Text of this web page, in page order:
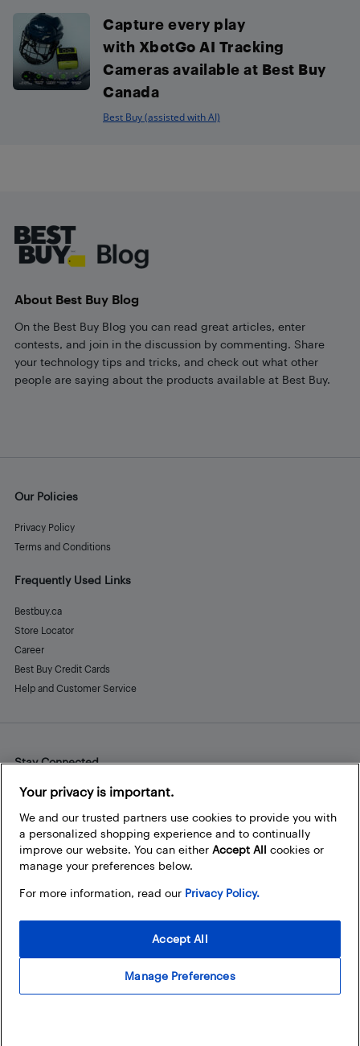
Capture every play
with XbotGo AI Tracking
Cameras available at Best Buy
Canada
Best Buy (assisted with AI)
About Best Buy Blog
On the Best Buy Blog you can read great articles, enter
contests, and join in the discussion by commenting. Share
your technology tips and tricks, and check out what other
people are saying about the products available at Best Buy.
Our Policies
Privacy Policy
Terms and Conditions
Frequently Used Links
Bestbuy.ca
Store Locator
Career
Best Buy Credit Cards
Help and Customer Service
Stay Connected
Facebook
Instagram
Pinterest
LinkedInYouTube
Your privacy is important.
We and our trusted partners use cookies to provide you with
a personalized shopping experience and to continually
improve our website. You can either Accept All cookies or
manage your preferences below.
For more information, read our Privacy Policy.
Manage Preferences
Accept All